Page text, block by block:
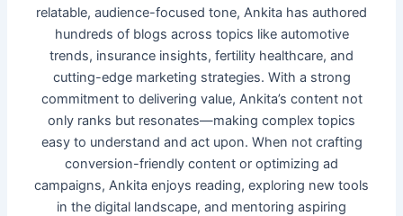
relatable, audience-focused tone, Ankita has authored
hundreds of blogs across topics like automotive
trends, insurance insights, fertility healthcare, and
cutting-edge marketing strategies. With a strong
commitment to delivering value, Ankita’s content not
only ranks but resonates—making complex topics
easy to understand and act upon. When not crafting
conversion-friendly content or optimizing ad
campaigns, Ankita enjoys reading, exploring new tools
in the digital landscape, and mentoring aspiring